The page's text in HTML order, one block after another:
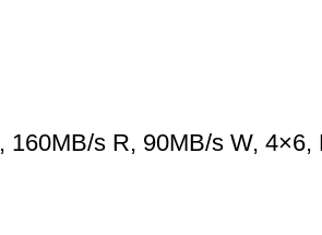
s R, 90MB/s W, 4×6,